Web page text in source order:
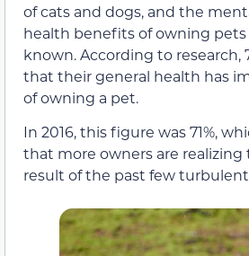
of cats and dogs, and the
health benefits of owning
known. According to research,
that their general health has
of owning a pet.
In 2016, this figure was 71%,
that more owners are realizing
result of the past few turbulent